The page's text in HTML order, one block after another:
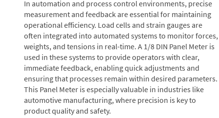
In automation and process control environments, precise
measurement and feedback are essential for maintaining
operational efficiency. Load cells and strain gauges are
often integrated into automated systems to monitor forces,
weights, and tensions in real-time. A 1/8 DIN Panel Meter is
used in these systems to provide operators with clear,
immediate feedback, enabling quick adjustments and
ensuring that processes remain within desired parameters.
This Panel Meter is especially valuable in industries like
automotive manufacturing, where precision is key to
product quality and safety.